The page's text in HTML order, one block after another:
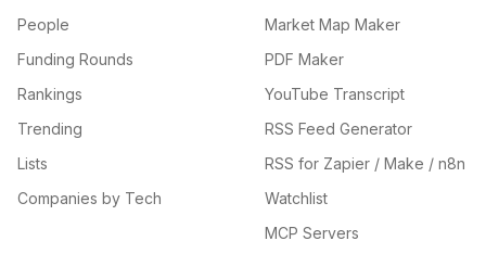
People
Funding Rounds
Rankings
Trending
Lists
Companies by Tech
Market Map Maker
PDF Maker
YouTube Transcript
RSS Feed Generator
RSS for Zapier / Make / n8n
Watchlist
MCP Servers